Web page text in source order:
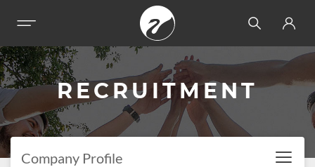
RECRUITMENT
Company Profile